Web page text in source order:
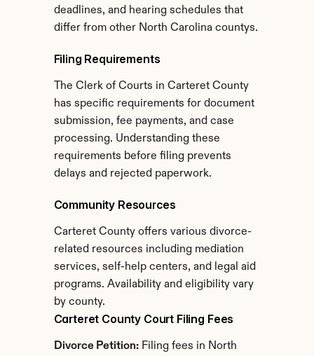
deadlines, and hearing schedules that
differ from other North Carolina countys.
Filing Requirements
The Clerk of Courts in Carteret County
has specific requirements for document
submission, fee payments, and case
processing. Understanding these
requirements before filing prevents
delays and rejected paperwork.
Community Resources
Carteret County offers various divorce-
related resources including mediation
services, self-help centers, and legal aid
programs. Availability and eligibility vary
by county.
Carteret County Court Filing Fees
Divorce Petition: Filing fees in North